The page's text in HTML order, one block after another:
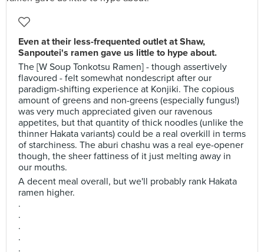
Even at their less-frequented outlet at Shaw,
Sanpoutei's ramen gave us little to hype about.
The [W Soup Tonkotsu Ramen] - though assertively
flavoured - felt somewhat nondescript after our
paradigm-shifting experience at Konjiki. The copious
amount of greens and non-greens (especially fungus!)
was very much appreciated given our ravenous
appetites, but that quantity of thick noodles (unlike the
thinner Hakata variants) could be a real overkill in terms
of starchiness. The aburi chashu was a real eye-opener
though, the sheer fattiness of it just melting away in
our mouths.
A decent meal overall, but we'll probably rank Hakata
ramen higher.
.
.
.
.
.